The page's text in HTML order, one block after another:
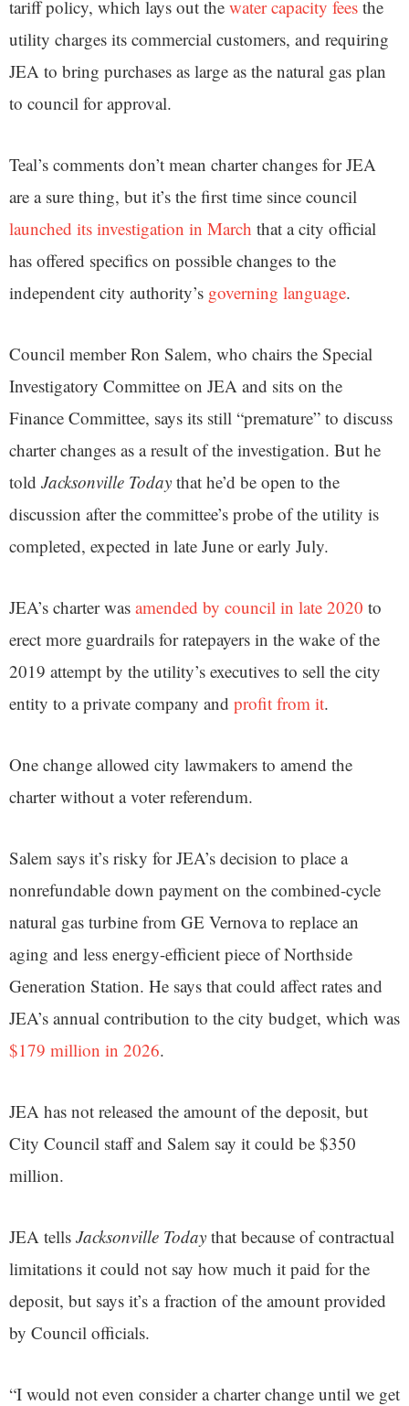
tariff policy, which lays out the water capacity fees the
utility charges its commercial customers, and requiring
JEA to bring purchases as large as the natural gas plan
to council for approval.
Teal’s comments don’t mean charter changes for JEA
are a sure thing, but it’s the first time since council
launched its investigation in March that a city official
has offered specifics on possible changes to the
independent city authority’s governing language.
Council member Ron Salem, who chairs the Special
Investigatory Committee on JEA and sits on the
Finance Committee, says its still “premature” to discuss
charter changes as a result of the investigation. But he
told Jacksonville Today that he’d be open to the
discussion after the committee’s probe of the utility is
completed, expected in late June or early July.
JEA’s charter was amended by council in late 2020 to
erect more guardrails for ratepayers in the wake of the
2019 attempt by the utility’s executives to sell the city
entity to a private company and profit from it.
One change allowed city lawmakers to amend the
charter without a voter referendum.
Salem says it’s risky for JEA’s decision to place a
nonrefundable down payment on the combined-cycle
natural gas turbine from GE Vernova to replace an
aging and less energy-efficient piece of Northside
Generation Station. He says that could affect rates and
JEA’s annual contribution to the city budget, which was
$179 million in 2026.
JEA has not released the amount of the deposit, but
City Council staff and Salem say it could be $350
million.
JEA tells Jacksonville Today that because of contractual
limitations it could not say how much it paid for the
deposit, but says it’s a fraction of the amount provided
by Council officials.
“I would not even consider a charter change until we get